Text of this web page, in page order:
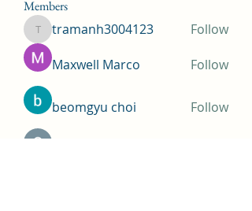
Members
tramanh3004123
tramanh3004123 Follow
Maxwell Marco Follow
beomgyu choi Follow